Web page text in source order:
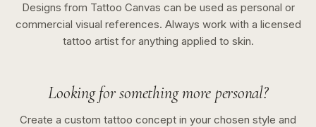
Designs from Tattoo Canvas can be used as personal or
commercial visual references. Always work with a licensed
tattoo artist for anything applied to skin.
Looking for something more personal?
Create a custom tattoo concept in your chosen style and